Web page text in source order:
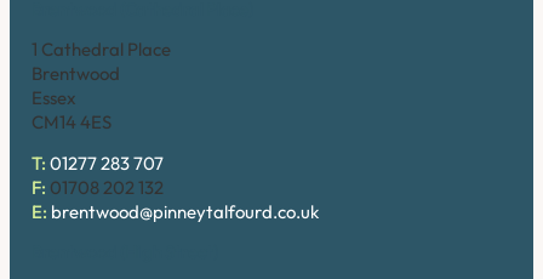
1 Cathedral Place
Brentwood
Essex
CM14 4ES
T: 01277 283 707
F: 01708 202 132
E: brentwood@pinneytalfourd.co.uk